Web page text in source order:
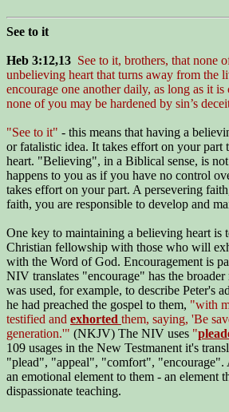
See to it
Heb 3:12,13 See to it, brothers, that none
unbelieving heart that turns away from the
encourage one another daily, as long as it is
none of you may be hardened by sin’s
"See to it" - this means that having a
or fatalistic idea. It takes effort on your part
heart. "Believing", in a Biblical sense, is
happens to you as if you have no control
takes effort on your part. A persevering
faith, you are responsible to develop and
One key to maintaining a believing heart is
Christian fellowship with those who will
with the Word of God. Encouragement is
NIV translates "encourage" has the
was used, for example, to describe Peter's
he had preached the gospel to them, "with
testified and exhorted them, saying, 'Be
generation.'" (NKJV) The NIV uses "
109 usages in the New Testmanent it's
"plead", "appeal", "comfort", "encourage".
an emotional element to them - an element
dispassionate teaching.